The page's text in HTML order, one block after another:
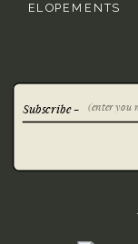
ELOPEMENTS
Subscribe -